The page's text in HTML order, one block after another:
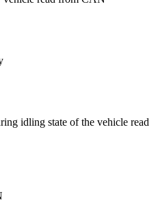
idling state of the vehicle read